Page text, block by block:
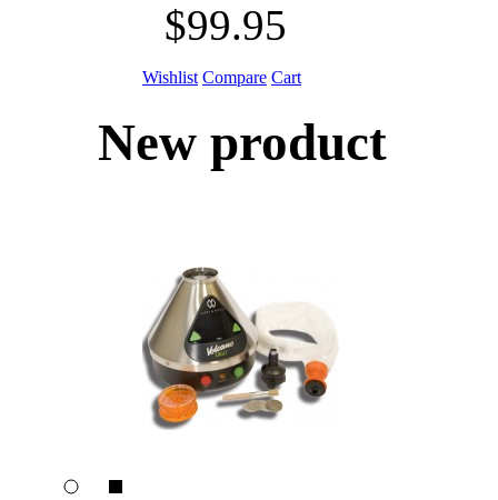
$99.95
Wishlist Compare Cart
New product